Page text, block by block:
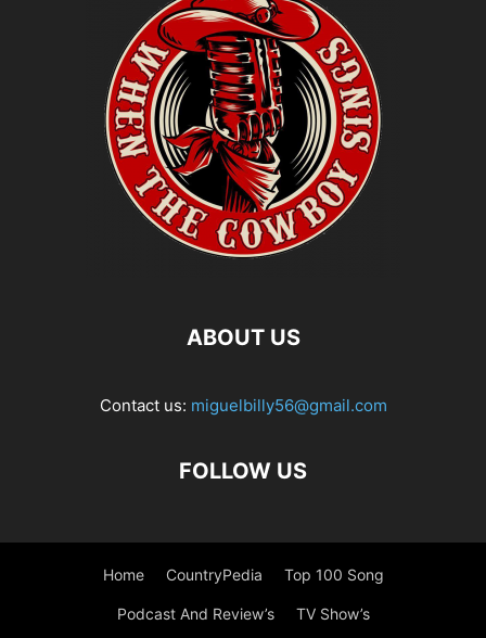
ABOUT US
Contact us: miguelbilly56@gmail.com
FOLLOW US
Home CountryPedia Top 100 Song
Podcast And Review’s TV Show’s